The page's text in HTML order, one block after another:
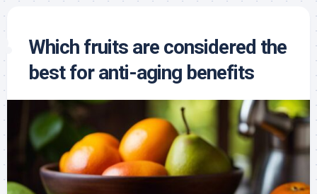
Which fruits are considered the
best for anti-aging benefits